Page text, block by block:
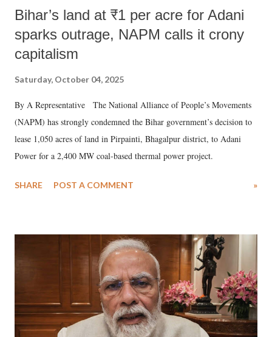
Bihar’s land at ₹1 per acre for Adani
sparks outrage, NAPM calls it crony
capitalism
Saturday, October 04, 2025
By A Representative The National Alliance of People’s Movements
(NAPM) has strongly condemned the Bihar government’s decision to
lease 1,050 acres of land in Pirpainti, Bhagalpur district, to Adani
Power for a 2,400 MW coal-based thermal power project.
SHARE POST A COMMENT »